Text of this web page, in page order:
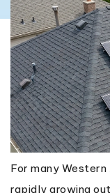
For many
rapidly growing